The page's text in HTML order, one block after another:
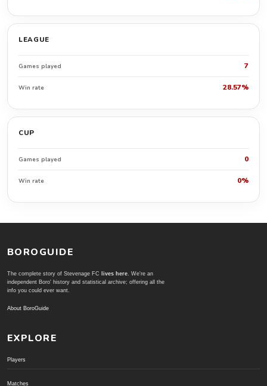
LEAGUE
Games played 7
Win rate 28.57%
CUP
Games played 0
Win rate 0%
BOROGUIDE
The complete story of Stevenage FC lives here. We're an
independent Boro' history and statistical archive; offering all the
info you could ever want.
About BoroGuide
EXPLORE
Players
Matches